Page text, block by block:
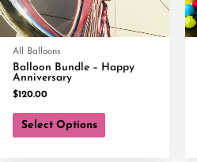
All Balloons
Balloon Bundle – Happy
Anniversary
$120.00
Select Options